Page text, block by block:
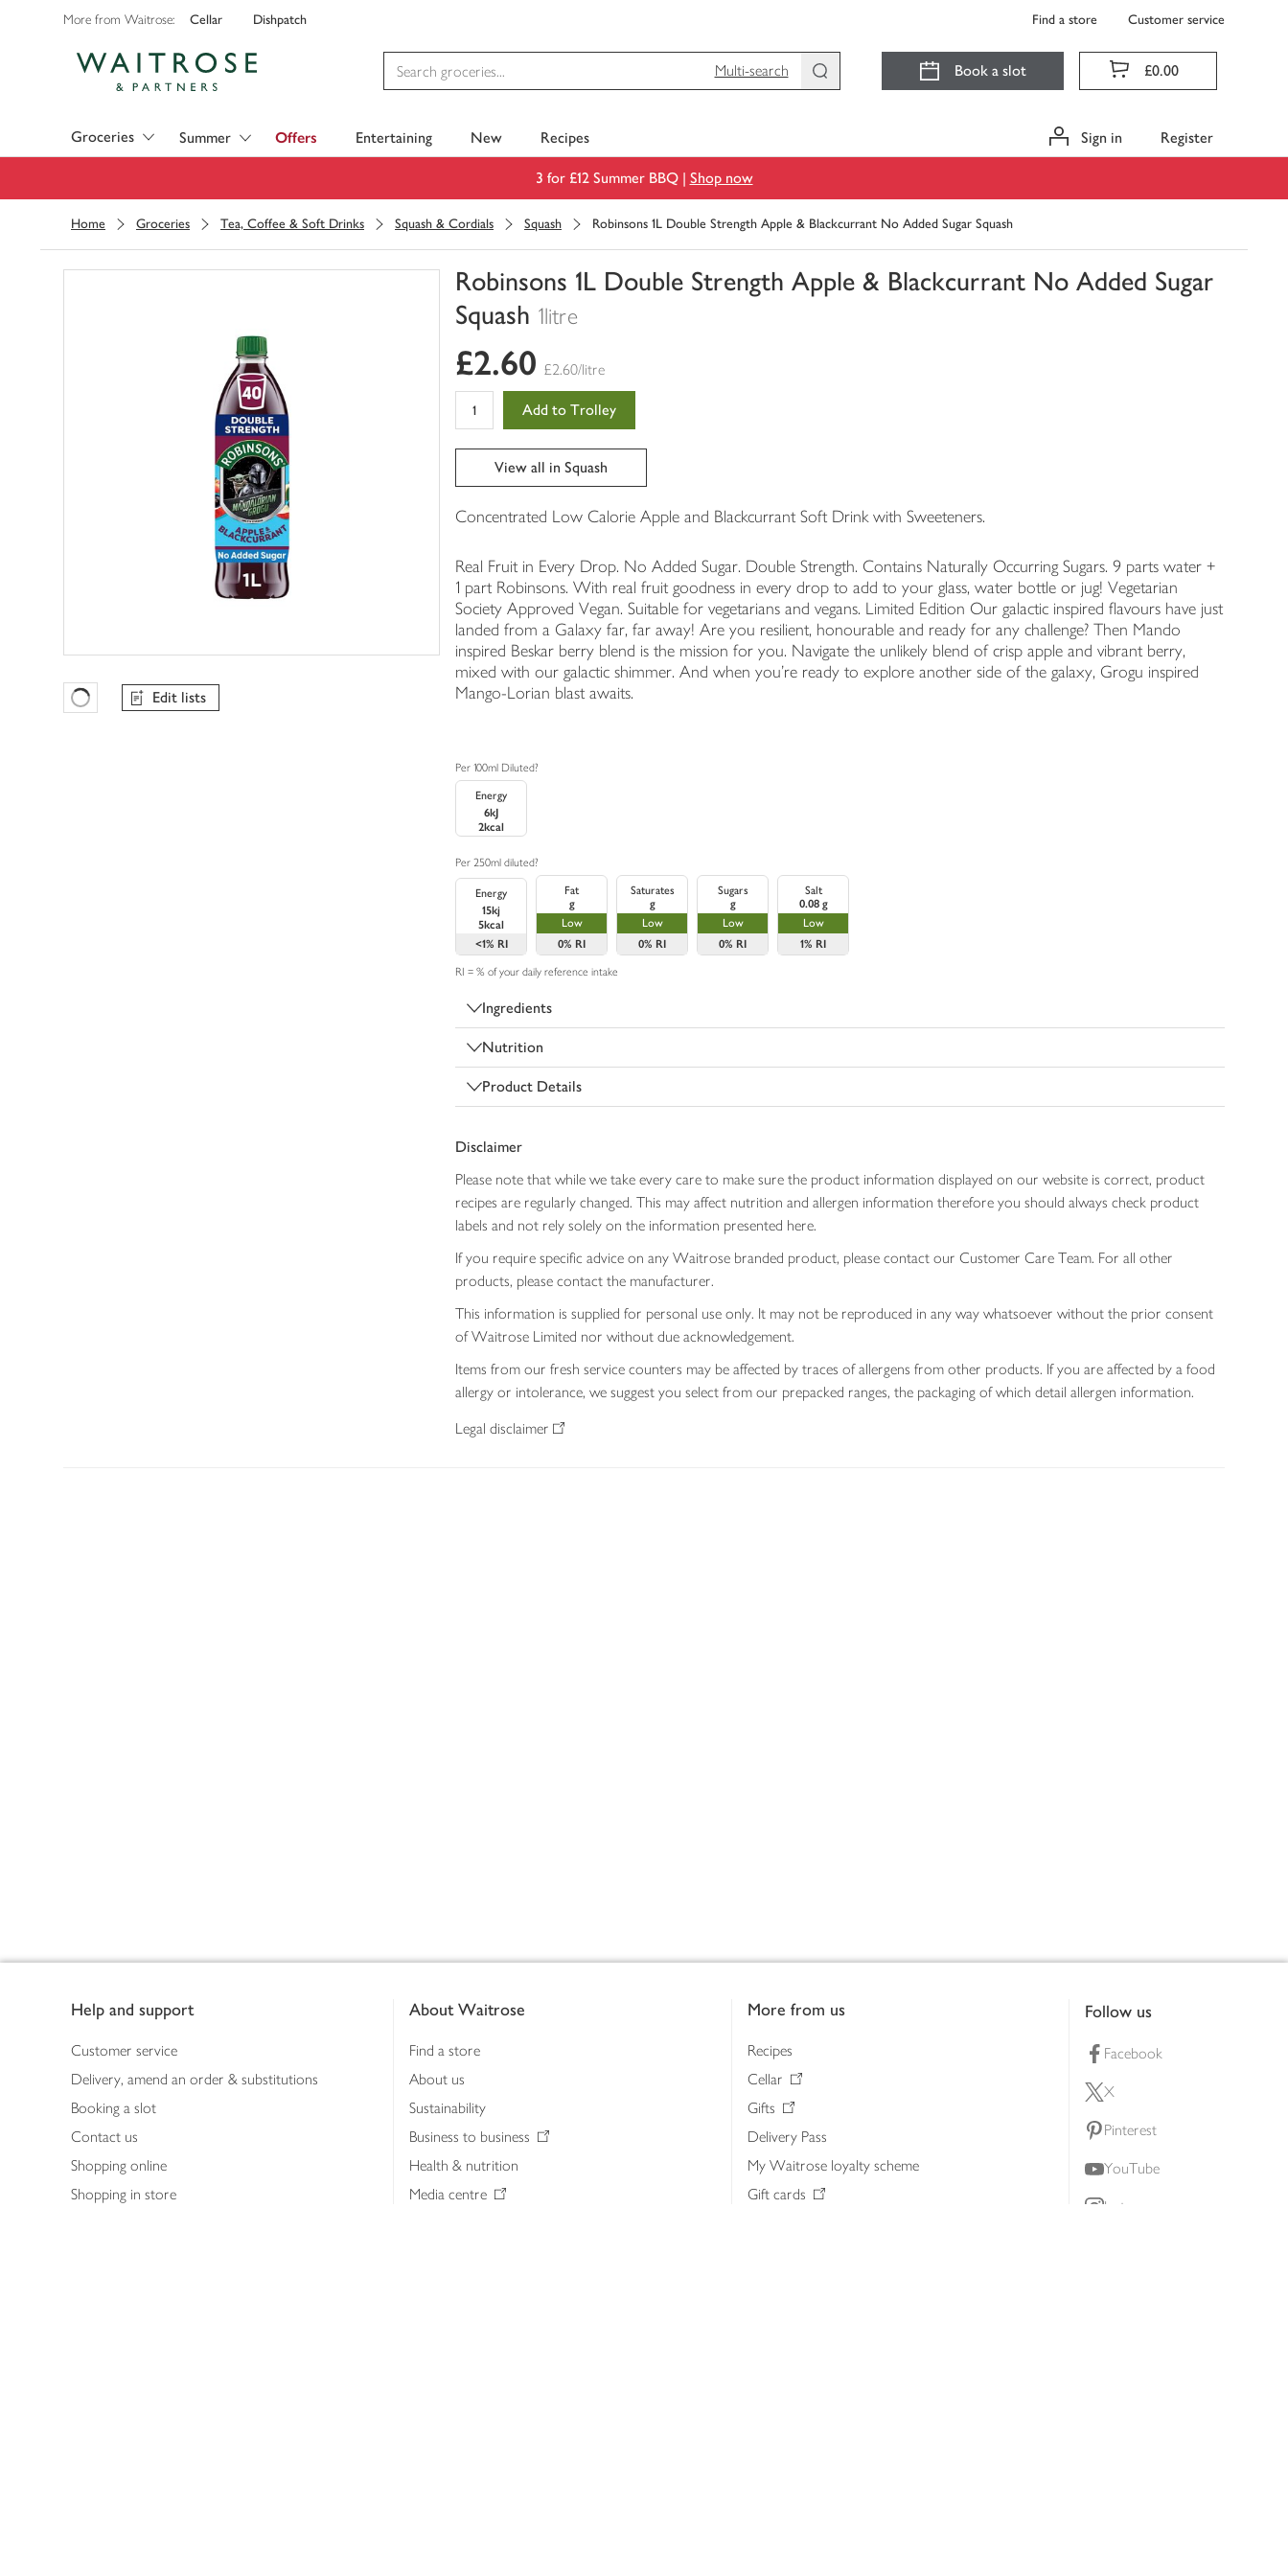
More from Waitrose: Cellar Dishpatch Find a store Customer service
Multi-search
Book a slot £0.00
Groceries Summer Offers Entertaining New Recipes Sign in Register
3 for £12 Summer BBQ | Shop now
Home Groceries Tea, Coffee & Soft Drinks Squash & Cordials Squash Robinsons 1L Double Strength Apple & Blackcurrant No Added Sugar Squash
Robinsons 1L Double Strength Apple & Blackcurrant No Added Sugar
Squash 1litre
You
have
Favourites Loading
Edit lists
£2.60 £2.60/litre
Add to Trolley
View all in Squash
Concentrated Low Calorie Apple and Blackcurrant Soft Drink with Sweeteners.
Real Fruit in Every Drop. No Added Sugar. Double Strength. Contains Naturally Occurring Sugars. 9 parts water +
1 part Robinsons. With real fruit goodness in every drop to add to your glass, water bottle or jug! Vegetarian
Society Approved Vegan. Suitable for vegetarians and vegans. Limited Edition Our galactic inspired flavours have just
landed from a Galaxy far, far away! Are you resilient, honourable and ready for any challenge? Then Mando
inspired Beskar berry blend is the mission for you. Navigate the unlikely blend of crisp apple and vibrant berry,
mixed with our galactic shimmer. And when you're ready to explore another side of the galaxy, Grogu inspired
Mango-Lorian blast awaits.
Per 100ml Diluted?
Energy
6kJ
2kcal
Per 250ml diluted?
Energy
15kj
5kcal
<1% RI
Fat
g
Low
0% RI
Saturates
g
Low
0% RI
Sugars
g
Low
0% RI
Salt
0.08 g
Low
1% RI
RI = % of your daily reference intake
Ingredients
Nutrition
Product Details
Disclaimer
Please note that while we take every care to make sure the product information displayed on our website is correct, product
recipes are regularly changed. This may affect nutrition and allergen information therefore you should always check product
labels and not rely solely on the information presented here.
If you require specific advice on any Waitrose branded product, please contact our Customer Care Team. For all other
products, please contact the manufacturer.
This information is supplied for personal use only. It may not be reproduced in any way whatsoever without the prior consent
of Waitrose Limited nor without due acknowledgement.
Items from our fresh service counters may be affected by traces of allergens from other products. If you are affected by a food
allergy or intolerance, we suggest you select from our prepacked ranges, the packaging of which detail allergen information.
Legal disclaimer
Help and support
Customer service
Delivery, amend an order & substitutions
Booking a slot
Contact us
Shopping online
Shopping in store
About Waitrose
Find a store
About us
Sustainability
Business to business
Health & nutrition
Media centre
More from us
Recipes
Cellar
Gifts
Delivery Pass
My Waitrose loyalty scheme
Gift cards
Follow us
Facebook
X
Pinterest
YouTube
Instagram